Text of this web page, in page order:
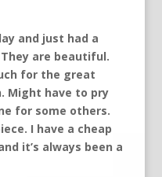
and just had a
are beautiful.
for the great
Might have to pry
for some others.
I have a cheap
it’s always been a